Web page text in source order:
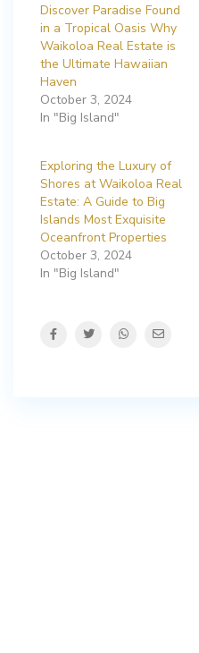
Discover Paradise Found
in a Tropical Oasis Why
Waikoloa Real Estate is
the Ultimate Hawaiian
Haven
October 3, 2024
In "Big Island"
Exploring the Luxury of
Shores at Waikoloa Real
Estate: A Guide to Big
Islands Most Exquisite
Oceanfront Properties
October 3, 2024
In "Big Island"